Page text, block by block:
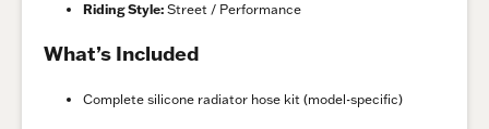
Riding Style: Street / Performance
What’s Included
Complete silicone radiator hose kit (model-specific)